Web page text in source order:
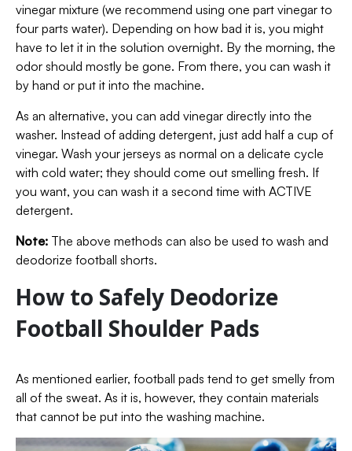
vinegar mixture (we recommend using one part vinegar to
four parts water). Depending on how bad it is, you might
have to let it in the solution overnight. By the morning, the
odor should mostly be gone. From there, you can wash it
by hand or put it into the machine.
As an alternative, you can add vinegar directly into the
washer. Instead of adding detergent, just add half a cup of
vinegar. Wash your jerseys as normal on a delicate cycle
with cold water; they should come out smelling fresh. If
you want, you can wash it a second time with ACTIVE
detergent.
Note: The above methods can also be used to wash and
deodorize football shorts.
How to Safely Deodorize
Football Shoulder Pads
As mentioned earlier, football pads tend to get smelly from
all of the sweat. As it is, however, they contain materials
that cannot be put into the washing machine.